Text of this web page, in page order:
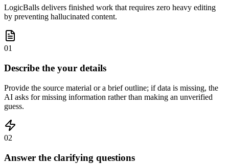
LogicBalls delivers finished work that requires zero heavy editing
by preventing hallucinated content.
01
Describe the your details
Provide the source material or a brief outline; if data is missing, the
AI asks for missing information rather than making an unverified
guess.
02
Answer the clarifying questions